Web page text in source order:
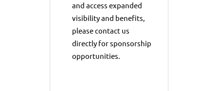
and access expanded
visibility and benefits,
please contact us
directly for sponsorship
opportunities.